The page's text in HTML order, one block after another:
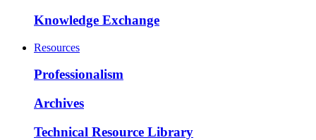
Knowledge Exchange
Resources
Professionalism
Archives
Technical Resource Library